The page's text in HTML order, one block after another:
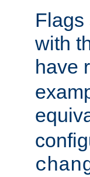
Flags
with
have